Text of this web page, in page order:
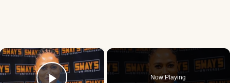
×
Now Playing